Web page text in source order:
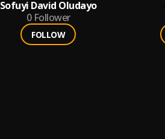
Sofuyi David Oludayo
0 Follower
FOLLOW